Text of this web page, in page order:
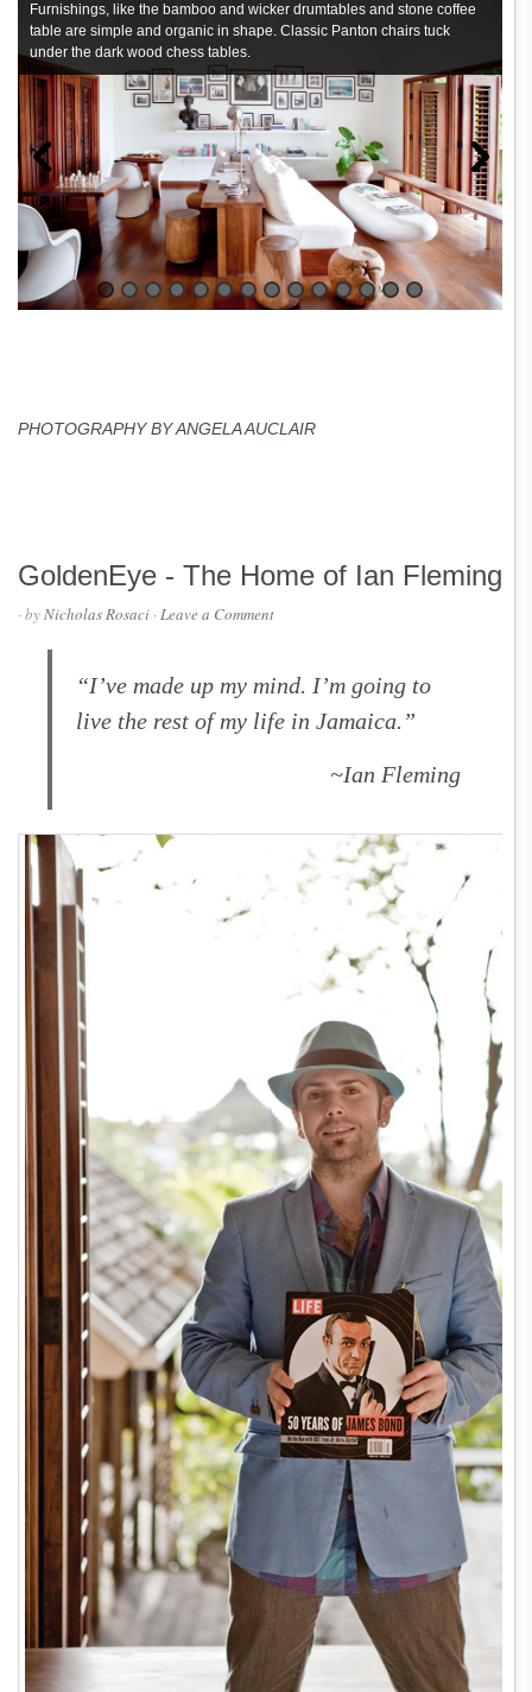
Furnishings, like the bamboo and wicker drumtables and stone coffee
table are simple and organic in shape. Classic Panton chairs tuck
under the dark wood chess tables.
PHOTOGRAPHY BY ANGELA AUCLAIR
GoldenEye - The Home of Ian Fleming
· byNicholas Rosaci ·Leave a Comment
“I’ve made up my mind. I’m going to
live the rest of my life in Jamaica.”
~Ian Fleming